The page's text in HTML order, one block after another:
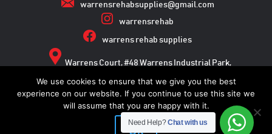
warrensrehabsupplies@gmail.com
warrensrehab
warrens rehab supplies
Warrens Court, #48 Warrens Industrial Park,
Warrens, St. Michael
Copyright © 2026
Need Help?Chat with us
We use cookies to ensure that we give you the best
experience on our website. If you continue to use this site we
will assume that you are happy with it.
Ok